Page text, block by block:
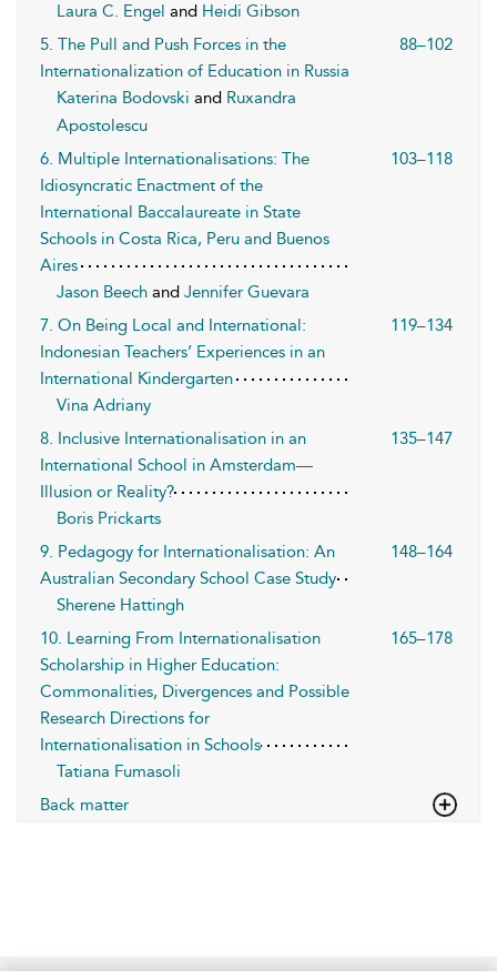
Laura C. Engel and Heidi Gibson
5. The Pull and Push Forces in the
Internationalization of Education in Russia
88–102
Katerina Bodovski and Ruxandra
Apostolescu
6. Multiple Internationalisations: The
Idiosyncratic Enactment of the
International Baccalaureate in State
Schools in Costa Rica, Peru and Buenos
Aires
103–118
Jason Beech and Jennifer Guevara
7. On Being Local and International:
Indonesian Teachers’ Experiences in an
International Kindergarten
119–134
Vina Adriany
8. Inclusive Internationalisation in an
International School in Amsterdam—
Illusion or Reality?
135–147
Boris Prickarts
9. Pedagogy for Internationalisation: An
Australian Secondary School Case Study
148–164
Sherene Hattingh
10. Learning From Internationalisation
Scholarship in Higher Education:
Commonalities, Divergences and Possible
Research Directions for
Internationalisation in Schools
165–178
Tatiana Fumasoli
Back matter